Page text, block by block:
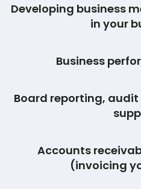
Developing business
in your
Business
Board reporting, audit
Accounts
(invoicing